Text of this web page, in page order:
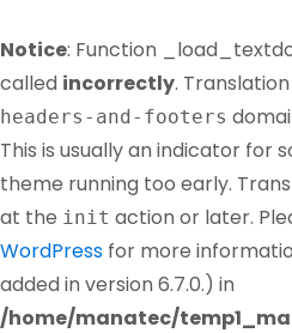
Notice: Function
called incorrectly.
headers-and-footers
This is usually an indicator for
theme running too early.
at the init action or later.
WordPress for more
added in version 6.7.0.) in
/home/manatec/